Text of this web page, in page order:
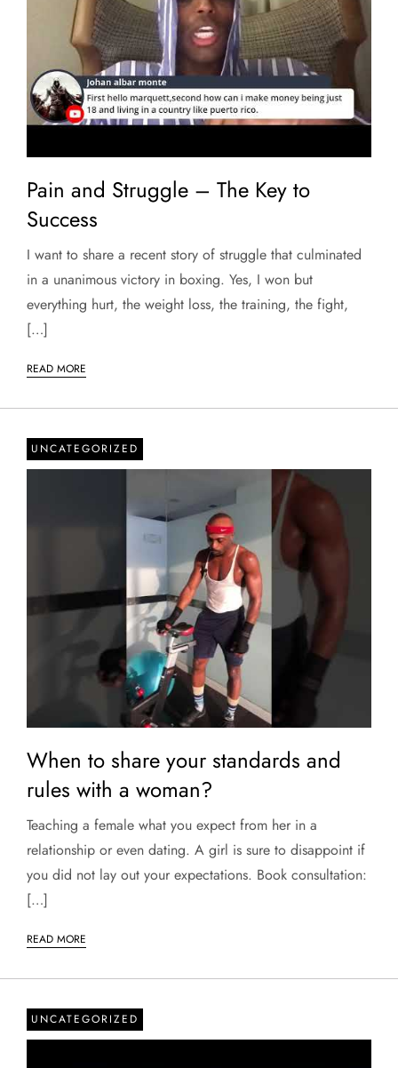
Pain and Struggle – The Key to
Success
I want to share a recent story of struggle that culminated
in a unanimous victory in boxing. Yes, I won but
everything hurt, the weight loss, the training, the fight,
[…]
READ MORE
UNCATEGORIZED
When to share your standards and
rules with a woman?
Teaching a female what you expect from her in a
relationship or even dating. A girl is sure to disappoint if
you did not lay out your expectations. Book consultation:
[…]
READ MORE
UNCATEGORIZED